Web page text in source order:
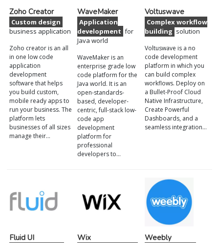
Zoho Creator
Custom design
business application
Zoho creator is an all
in one low code
application
development
software that helps
you build custom,
mobile ready apps to
run your business. The
platform lets
businesses of all sizes
manage their…
WaveMaker
Application
development for
Java world
WaveMaker is an
enterprise grade low
code platform for the
Java world. It is an
open-standards-
based, developer-
centric, full-stack low-
code app
development
platform for
professional
developers to…
Voltuswave
Complex workflow
building solution
Voltuswave is a no
code development
platform in which you
can build complex
workflows. Deploy on
a Bullet-Proof Cloud
Native Infrastructure,
Create Powerful
Dashboards, and a
seamless integration…
Fluid UI Wix Weebly